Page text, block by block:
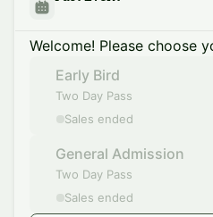
Welcome! Please choose
Early Bird
Two Day Pass
Sales ended
General Admission
Two Day Pass
Sales ended